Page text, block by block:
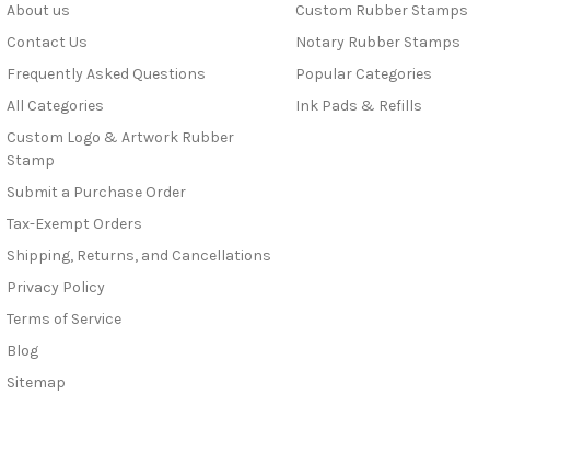
About us
Contact Us
Frequently Asked Questions
All Categories
Custom Logo & Artwork Rubber
Stamp
Submit a Purchase Order
Tax-Exempt Orders
Shipping, Returns, and Cancellations
Privacy Policy
Terms of Service
Blog
Sitemap
Custom Rubber Stamps
Notary Rubber Stamps
Popular Categories
Ink Pads & Refills